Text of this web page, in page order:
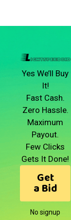
Yes We’ll Buy
It!
Fast Cash.
Zero Hassle.
Maximum
Payout.
Few Clicks
Gets It Done!
Get
a Bid
No signup